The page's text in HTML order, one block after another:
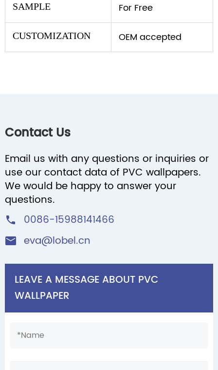
SAMPLE For Free
CUSTOMIZATION OEM accepted
Contact Us
Email us with any questions or inquiries or
use our contact data of PVC wallpapers.
We would be happy to answer your
questions.
 0086-15988141466
 eva@lobel.cn
LEAVE A MESSAGE ABOUT PVC
WALLPAPER